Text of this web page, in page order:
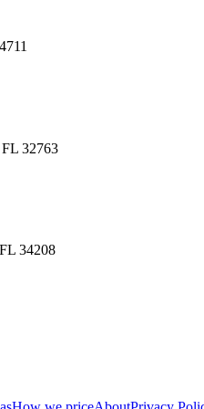
32763
34208